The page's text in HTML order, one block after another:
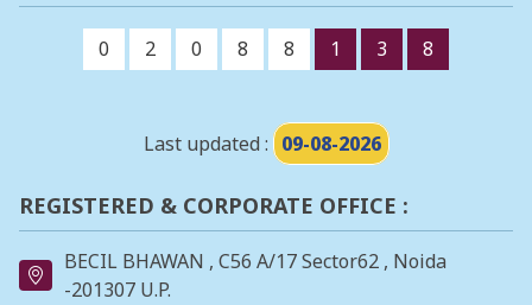
0 2 0 8 8 1 3 8
Last updated : 09-08-2026
REGISTERED & CORPORATE OFFICE :
BECIL BHAWAN , C56 A/17 Sector62 , Noida
-201307 U.P.